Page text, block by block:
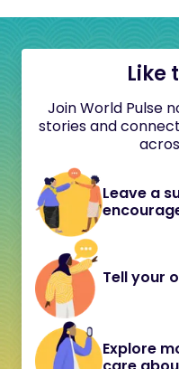
Like
Join World Pulse
stories and
Leave a
Tell your
Explore